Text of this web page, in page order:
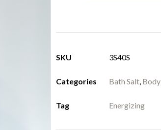
SKU 3S40S
Categories Bath Salt,
Tag Energizing